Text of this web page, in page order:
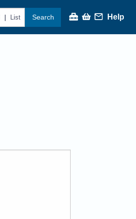
| List Search Help